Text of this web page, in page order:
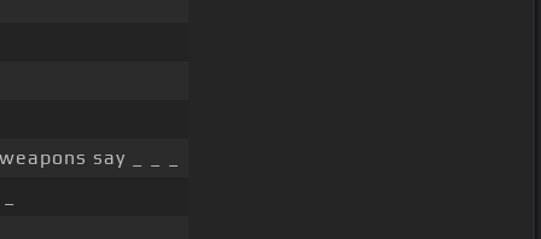
say _ _ _